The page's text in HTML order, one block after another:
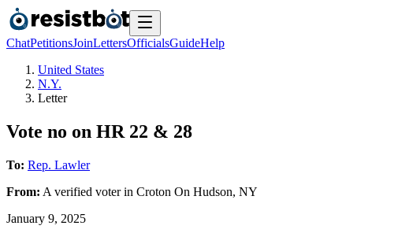
ChatPetitionsJoinLettersOfficialsGuideHelp
United States
N.Y.
Letter
Vote no on HR 22 & 28
To: Rep. Lawler
From: A verified voterin Croton On Hudson, NY
January 9, 2025